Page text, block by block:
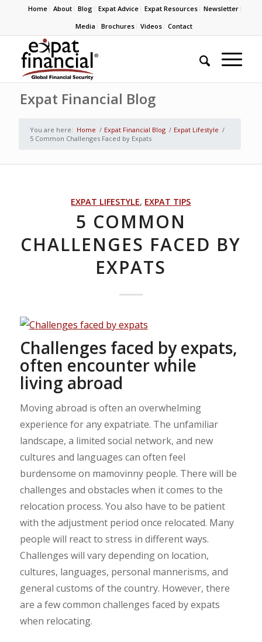
Home About Blog Expat Advice Expat Resources
Newsletter
Media
Brochures Videos Contact
Expat Financial Blog
You are here: Home / Expat Financial Blog / Expat Lifestyle /
5 Common Challenges Faced by Expats
EXPAT LIFESTYLE, EXPAT TIPS
5 COMMON
CHALLENGES FACED BY
EXPATS
Challenges faced by expats,
often encounter while
living abroad
Moving abroad is often an overwhelming
experience for any expatriate. The unfamiliar
landscape, a limited social network, and new
cultures and languages can often feel
burdensome on mamovinny people. There will be
challenges and obstacles when it comes to the
relocation process. You also have to be patient
with the adjustment period once relocated. Many
people will react to stress in different ways.
Challenges will vary depending on location,
cultures, languages, personal mannerisms, and
general customs of the country. However, there
are a few common challenges faced by expats
when relocating.